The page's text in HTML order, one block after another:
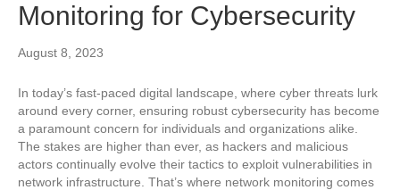
Monitoring for Cybersecurity
August 8, 2023
In today’s fast-paced digital landscape, where cyber threats lurk
around every corner, ensuring robust cybersecurity has become
a paramount concern for individuals and organizations alike.
The stakes are higher than ever, as hackers and malicious
actors continually evolve their tactics to exploit vulnerabilities in
network infrastructure. That’s where network monitoring comes